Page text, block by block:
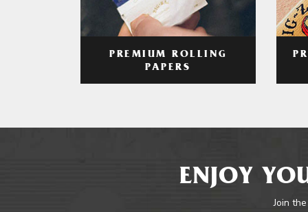
PREMIUM ROLLING
PAPERS
ENJOY
Join